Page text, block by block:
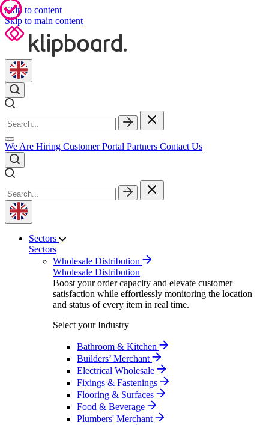
Skip to content
Skip to main content
We Are Hiring Customer Portal Partners Contact Us
Sectors
Sectors
Wholesale Distribution
Wholesale Distribution
Boost your order capacity and elevate customer
satisfaction while effortlessly monitoring the location
and status of every item in real time.
Select your Industry
Bathroom & Kitchen
Builders’ Merchant
Electrical Wholesale
Fixings & Fastenings
Flooring & Surfaces
Food & Beverage
Plumbers' Merchant